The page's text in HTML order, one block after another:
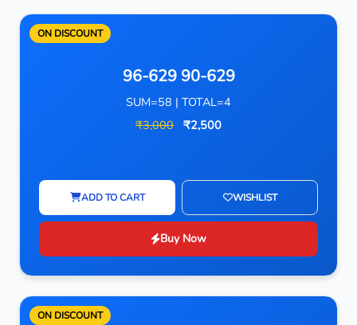
ON DISCOUNT
96-629 90-629
SUM=58 | TOTAL=4
₹3,000 ₹2,500
ADD TO CART WISHLIST
Buy Now
ON DISCOUNT